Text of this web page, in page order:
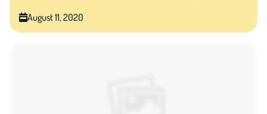
August 11, 2020